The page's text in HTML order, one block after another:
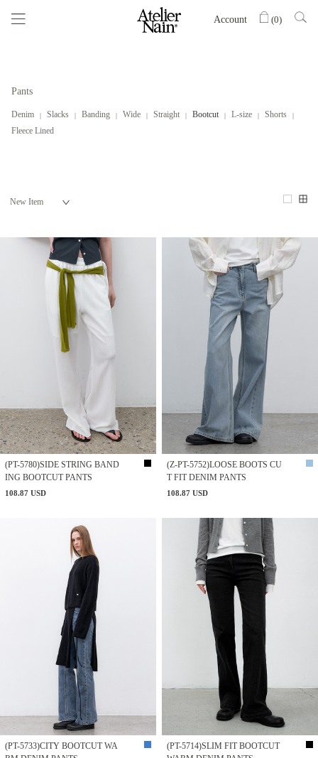
Account (0)
Pants
Denim Slacks Banding Wide Straight Bootcut L-size
Shorts
Fleece Lined
(PT-5780)SIDE STRING BAND
ING BOOTCUT PANTS
108.87 USD
(Z-PT-5752)LOOSE BOOTS CU
T FIT DENIM PANTS
108.87 USD
(PT-5733)CITY BOOTCUT WA
(PT-5714)SLIM FIT BOOTCUT